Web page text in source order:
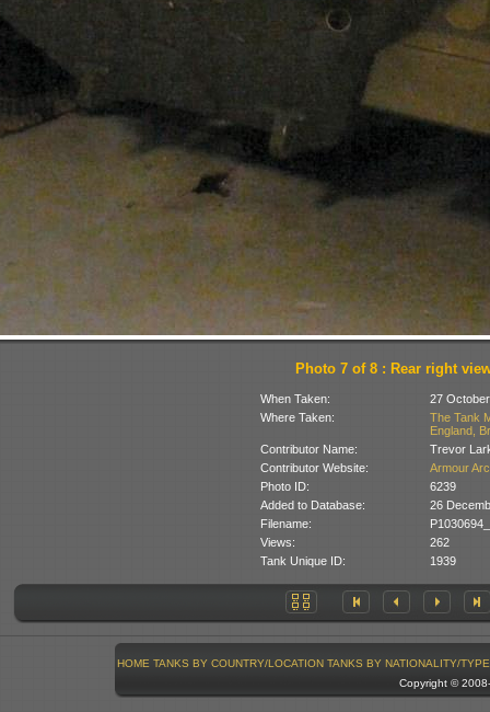
Photo 7 of 8 : Rear right
When Taken:
27
Where Taken:
The Tank
England,
Contributor Name:
Trevor
Contributor Website:
Armour
Photo ID:
6239
Added to Database:
26
Filename:
Views:
262
Tank Unique ID:
1939
HOME TANKS BY COUNTRY/LOCATION TANKS BY NATIONALITY/TYPE
Copyright ©